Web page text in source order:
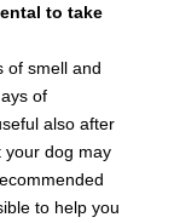
to take
of smell and
of
also after
your dog may
to help you